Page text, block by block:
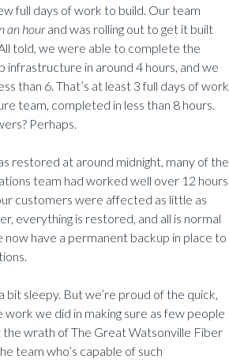
full days of work to build. Our team
an hourand was rolling out to get it built
told, we were able to complete the
infrastructure in around 4 hours, and we
than 6. That’s at least 3 full days of work
team, completed in less than 8 hours.
Perhaps.
restored at around midnight, many of the
team had worked well over 12 hours
customers were affected as little as
everything is restored, and all is normal
now have a permanent backup in place to
bit sleepy. But we’re proud of the quick,
we did in making sure as few people
the wrath of The Great Watsonville Fiber
team who’s capable of such